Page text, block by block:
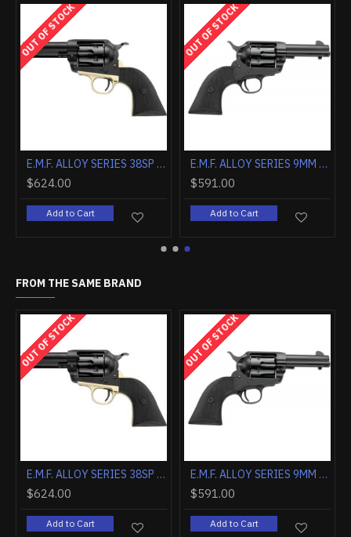
E.M.F. ALCHIMISTA II .357MAG 5 1/2" BLUE WALNUT
OUT OF STOCK
E.M.F. ALCHIMISTA II .45LC 4 3/4" BLUE WALNUT
Add to Cart
OUT OF STOCK
Add to Cart
FROM THE SAME BRAND
OUT OF STOCK
$624.00
Add to Cart
OUT OF STOCK
$591.00
Add to Cart